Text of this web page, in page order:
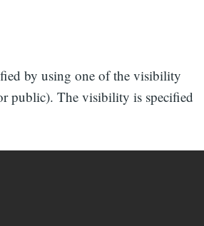
by using one of the visibility
public). The visibility is specified